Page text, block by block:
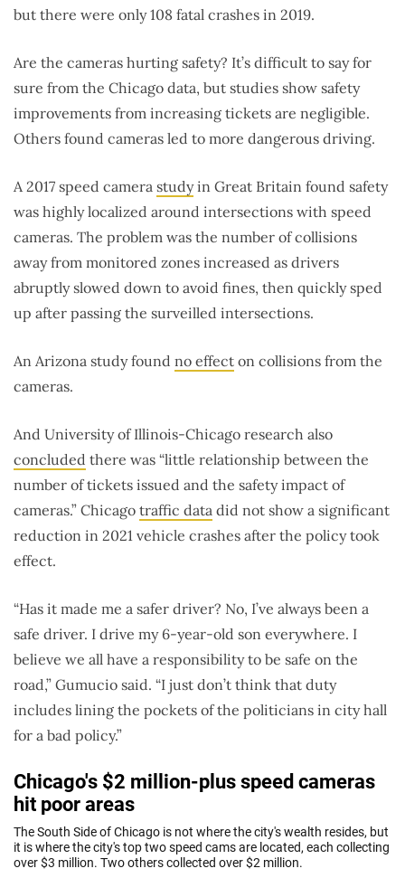
but there were only 108 fatal crashes in 2019.
Are the cameras hurting safety? It’s difficult to say for
sure from the Chicago data, but studies show safety
improvements from increasing tickets are negligible.
Others found cameras led to more dangerous driving.
A 2017 speed camera studyin Great Britain found safety
was highly localized around intersections with speed
cameras. The problem was the number of collisions
away from monitored zones increased as drivers
abruptly slowed down to avoid fines, then quickly sped
up after passing the surveilled intersections.
An Arizona study found no effect on collisions from the
cameras.
And University of Illinois-Chicago research also
concluded there was “little relationship between the
number of tickets issued and the safety impact of
cameras.” Chicago traffic data did not show a significant
reduction in 2021 vehicle crashes after the policy took
effect.
“Has it made me a safer driver? No, I’ve always been a
safe driver. I drive my 6-year-old son everywhere. I
believe we all have a responsibility to be safe on the
road,” Gumucio said. “I just don’t think that duty
includes lining the pockets of the politicians in city hall
for a bad policy.”